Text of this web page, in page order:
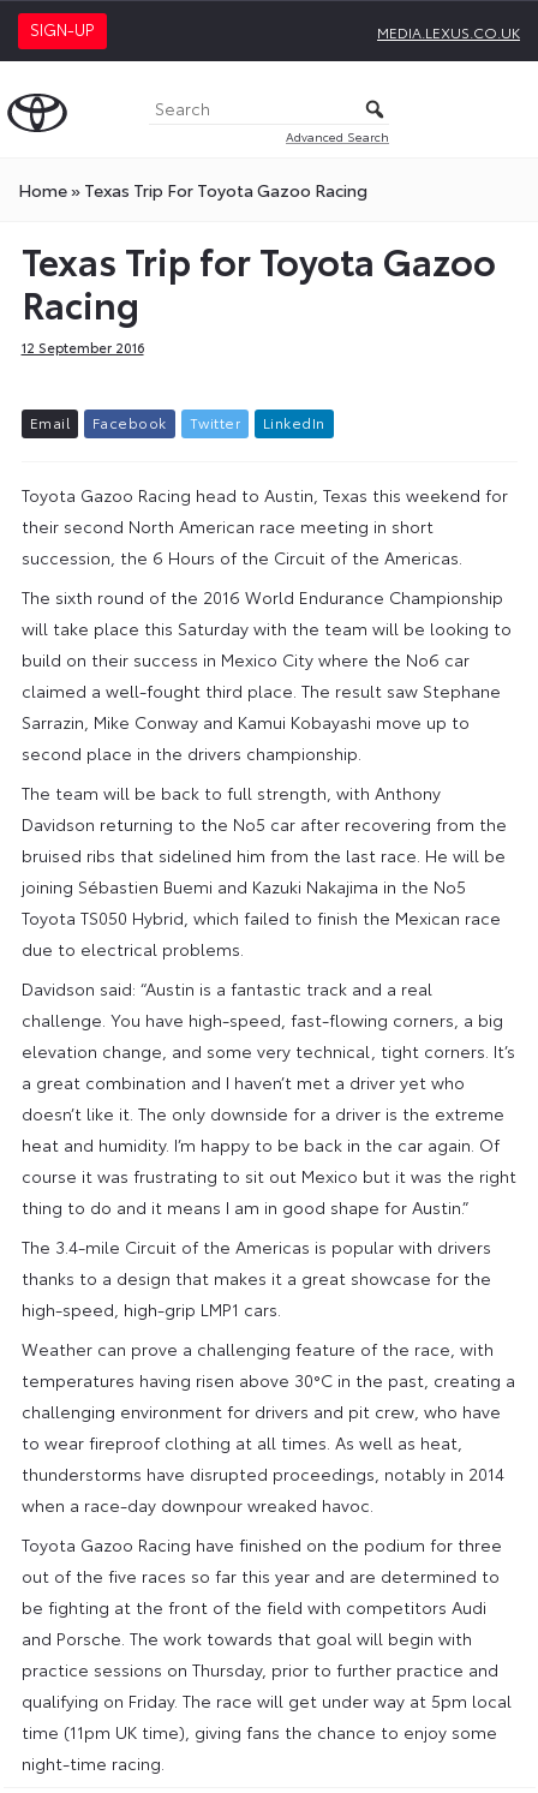
SIGN-UP MEDIA.LEXUS.CO.UK
Advanced Search
Home» Texas Trip For Toyota Gazoo Racing
Texas Trip for Toyota Gazoo
Racing
12 September 2016
Email Facebook Twitter L inkedIn
Toyota Gazoo Racing head to Austin, Texas this weekend for
their second North American race meeting in short
succession, the 6 Hours of the Circuit of the Americas.
The sixth round of the 2016 World Endurance Championship
will take place this Saturday with the team will be looking to
build on their success in Mexico City where the No6 car
claimed a well-fought third place. The result saw Stephane
Sarrazin, Mike Conway and Kamui Kobayashi move up to
second place in the drivers championship.
The team will be back to full strength, with Anthony
Davidson returning to the No5 car after recovering from the
bruised ribs that sidelined him from the last race. He will be
joining Sébastien Buemi and Kazuki Nakajima in the No5
Toyota TS050 Hybrid, which failed to finish the Mexican race
due to electrical problems.
Davidson said: “Austin is a fantastic track and a real
challenge. You have high-speed, fast-flowing corners, a big
elevation change, and some very technical, tight corners. It’s
a great combination and I haven’t met a driver yet who
doesn’t like it. The only downside for a driver is the extreme
heat and humidity. I’m happy to be back in the car again. Of
course it was frustrating to sit out Mexico but it was the right
thing to do and it means I am in good shape for Austin.”
The 3.4-mile Circuit of the Americas is popular with drivers
thanks to a design that makes it a great showcase for the
high-speed, high-grip LMP1 cars.
Weather can prove a challenging feature of the race, with
temperatures having risen above 30°C in the past, creating a
challenging environment for drivers and pit crew, who have
to wear fireproof clothing at all times. As well as heat,
thunderstorms have disrupted proceedings, notably in 2014
when a race-day downpour wreaked havoc.
Toyota Gazoo Racing have finished on the podium for three
out of the five races so far this year and are determined to
be fighting at the front of the field with competitors Audi
and Porsche. The work towards that goal will begin with
practice sessions on Thursday, prior to further practice and
qualifying on Friday. The race will get under way at 5pm local
time (11pm UK time), giving fans the chance to enjoy some
night-time racing.